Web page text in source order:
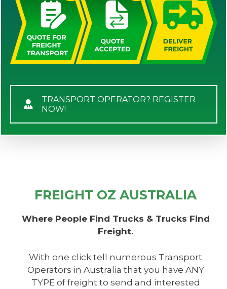
TRANSPORT OPERATOR? REGISTER
NOW!
FREIGHT OZ AUSTRALIA
Where People Find Trucks & Trucks Find
Freight.
With one click tell numerous Transport
Operators in Australia that you have ANY
TYPE of freight to send and interested